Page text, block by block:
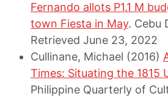
Fernando allots P1.1 M
town Fiesta in May. Cebu
Retrieved June 23, 2022
Cullinane, Michael (2016)
Times: Situating the 1815
Philippine Quarterly of